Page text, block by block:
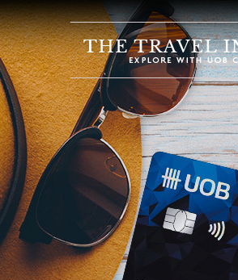
HOME
HIGHLIGHTS
TRAVEL
QUIZ
DESTINATIONS
INSPIRATIONS
DEALS
BOOK